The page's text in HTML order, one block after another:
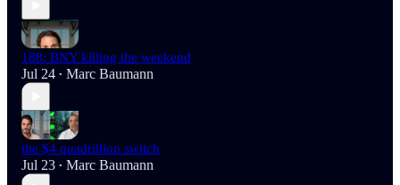
188: BNY killing the weekend
Jul 24 • Marc Baumann
the $4 quadrillion switch
Jul 23 • Marc Baumann